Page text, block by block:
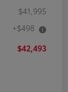
$41,995
+$498
$42,493